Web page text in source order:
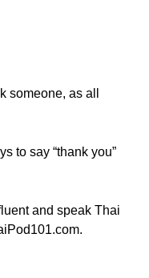
someone, as all
to say “thank you”
and speak Thai